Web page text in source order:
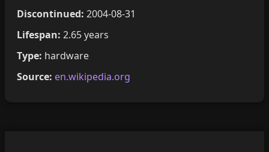
Discontinued: 2004-08-31
Lifespan: 2.65 years
Type: hardware
Source: en.wikipedia.org